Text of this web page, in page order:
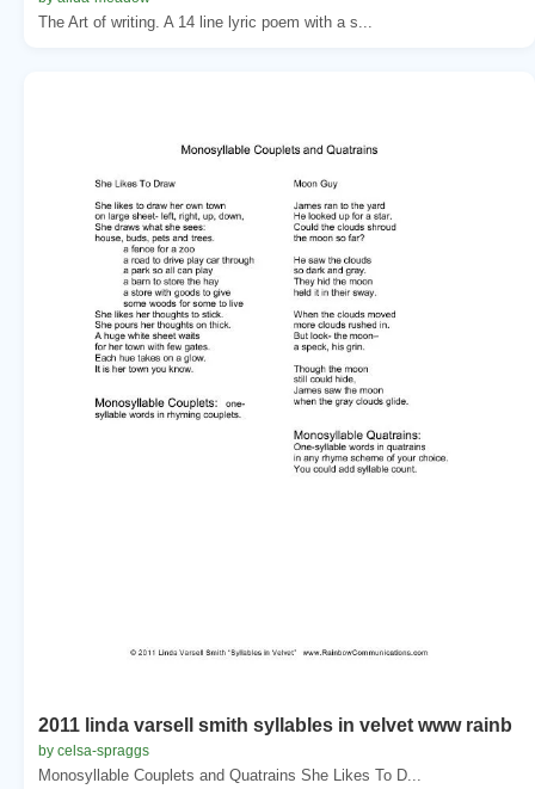
The Art of writing. A 14 line lyric poem with a s...
2011 linda varsell smith syllables in velvet www rainb
by celsa-spraggs
Monosyllable Couplets and Quatrains She Likes To D...